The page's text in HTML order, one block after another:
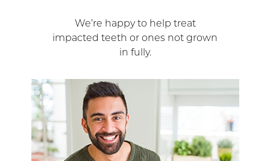
We’re happy to help treat
impacted teeth or ones not grown
in fully.